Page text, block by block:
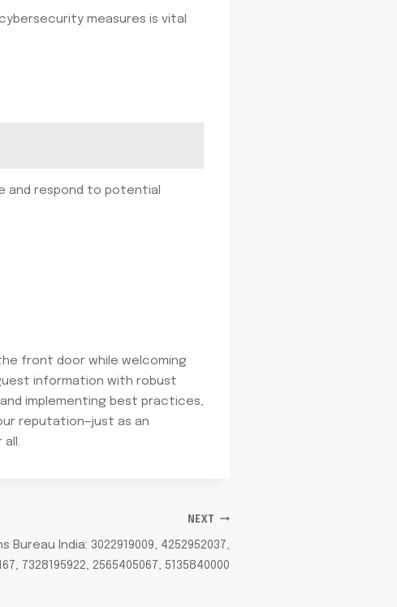
measures is vital
and respond to potential
front door while welcoming
information with robust
and implementing best practices,
reputation—just as an
NEXT
Bureau India: 3022919009, 4252952037,
7328195922, 2565405067, 5135840000